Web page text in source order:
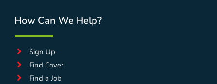
How Can We Help?
Sign Up
Find Cover
Find a Job